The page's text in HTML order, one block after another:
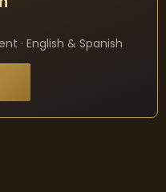
· English & Spanish